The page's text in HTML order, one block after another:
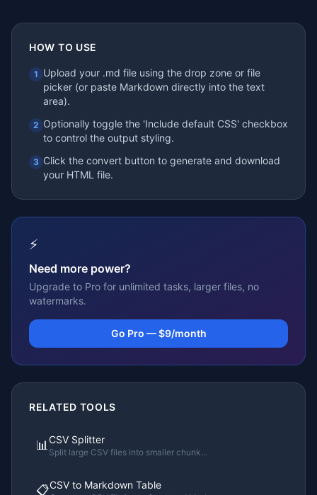
HOW TO USE
1 Upload your .md file using the drop zone or file
picker (or paste Markdown directly into the text
area).
2 Optionally toggle the 'Include default CSS' checkbox
to control the output styling.
3 Click the convert button to generate and download
your HTML file.
⚡
Need more power?
Upgrade to Pro for unlimited tasks, larger files, no
watermarks.
Go Pro — $9/month
RELATED TOOLS
📊 CSV Splitter
Split large CSV files into smaller chunk...
📋CSV to Markdown Table